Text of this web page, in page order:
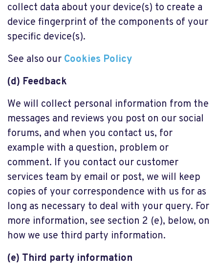
collect data about your device(s) to create a
device fingerprint of the components of your
specific device(s).
See also our Cookies Policy
(d) Feedback
We will collect personal information from the
messages and reviews you post on our social
forums, and when you contact us, for
example with a question, problem or
comment. If you contact our customer
services team by email or post, we will keep
copies of your correspondence with us for as
long as necessary to deal with your query. For
more information, see section 2 (e), below, on
how we use third party information.
(e) Third party information